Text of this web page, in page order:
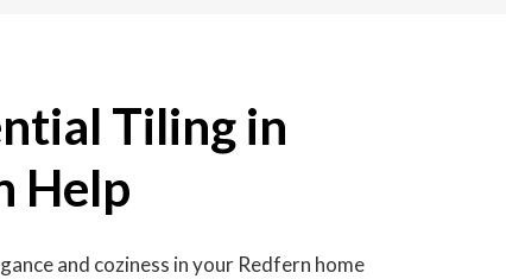
Tiling in
Help
and coziness in your Redfern home